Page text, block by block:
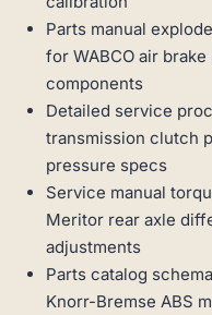
Parts manual
for WABCO air
components
Detailed service
transmission clutch
pressure specs
Service manual
Meritor rear axle
adjustments
Parts catalog
Knorr-Bremse ABS